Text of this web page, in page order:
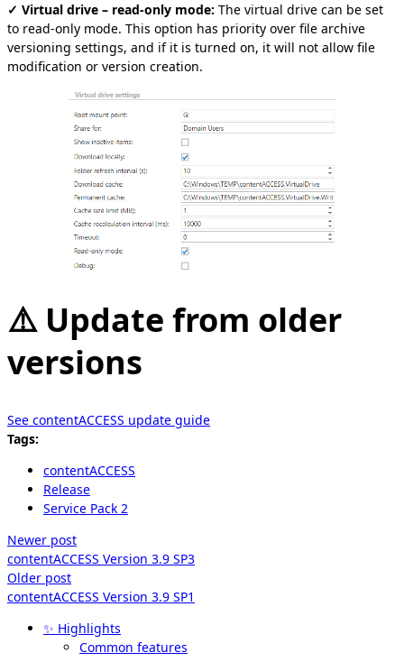
✓ Virtual drive – read-only mode: The virtual drive can be set
to read-only mode. This option has priority over file archive
versioning settings, and if it is turned on, it will not allow file
modification or version creation.
⚠️ Update from older
versions
See contentACCESS update guide
Tags:
contentACCESS
Release
Service Pack 2
Newer post
contentACCESS Version 3.9 SP3
Older post
contentACCESS Version 3.9 SP1
✨ Highlights
Common features